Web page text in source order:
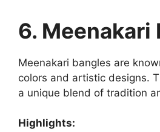
6. Meenakari
Meenakari bangles are
colors and artistic designs.
a unique blend of tradition
Highlights: